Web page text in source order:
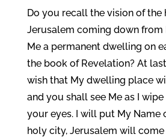
Do you recall the vision of the
Jerusalem coming down from
Me a permanent dwelling on
the book of Revelation? At
wish that My dwelling place
and you shall see Me as I
your eyes. I will put My Name
holy city, Jerusalem will